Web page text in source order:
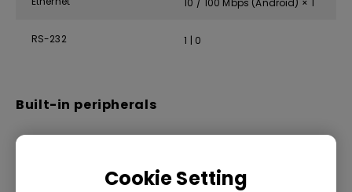
Cookie Setting
RS-232 1 | 0
Built-in peripherals
2 × 12 W